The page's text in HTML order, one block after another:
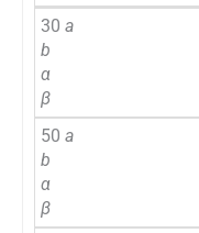
30 a
b
α
β
50 a
b
α
β